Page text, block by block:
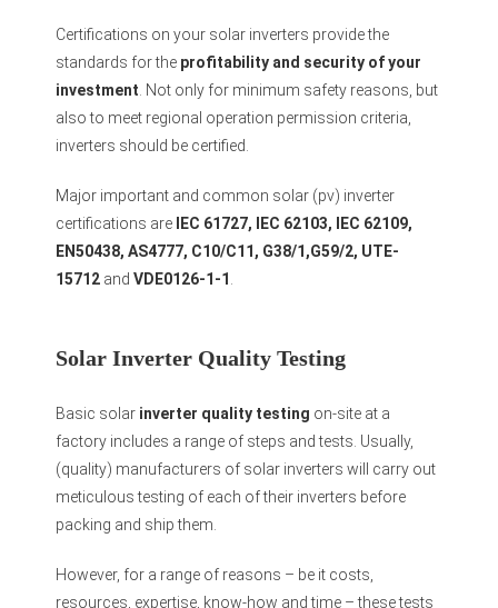
Certifications on your solar inverters provide the
standards for the profitability and security of your
investment. Not only for minimum safety reasons, but
also to meet regional operation permission criteria,
inverters should be certified.
Major important and common solar (pv) inverter
certifications are
IEC 61727, IEC 62103, IEC 62109,
EN50438, AS4777, C10/C11, G38/1,G59/2, UTE-
15712 and VDE0126-1-1 .
Solar Inverter Quality Testing
Basic solar inverter quality testing on-site at a
factory includes a range of steps and tests. Usually,
(quality) manufacturers of solar inverters will carry out
meticulous testing of each of their inverters before
packing and ship them.
However, for a range of reasons – be it costs,
resources, expertise, know-how and time – these tests